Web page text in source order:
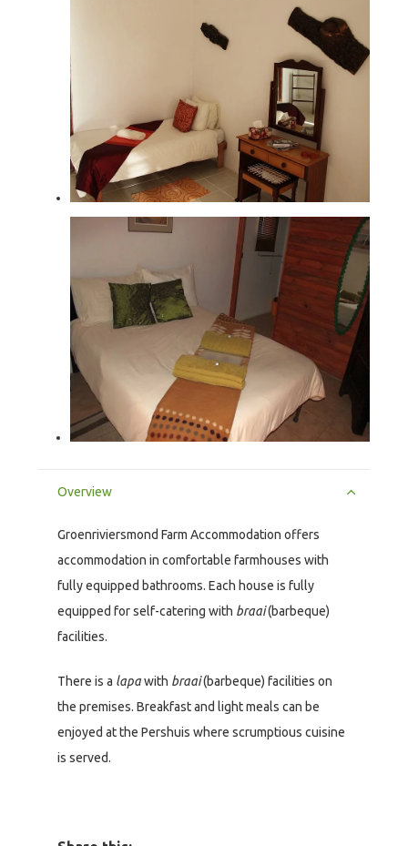
Overview
Groenriviersmond Farm Accommodation offers
accommodation in comfortable farmhouses with
fully equipped bathrooms. Each house is fully
equipped for self-catering with braai(barbeque)
facilities.
There is a lapawith braai(barbeque) facilities on
the premises. Breakfast and light meals can be
enjoyed at the Pershuis where scrumptious cuisine
is served.